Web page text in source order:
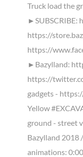
Truck load the
►SUBSCRIBE:
https://
https://
►Bazylland:
https://
gadgets -
Yellow
ground - street
Bazylland 2018
animations: